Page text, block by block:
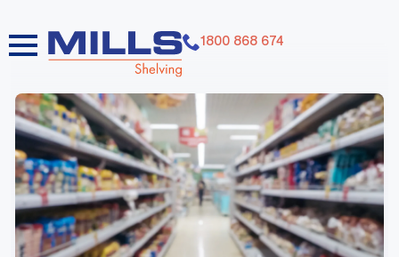
1800 868 674
dummy elements dummy elements dummy elements
dummy elements dummy elements dummy elements
dummy elements dummy elements dummy elements
dummy elements